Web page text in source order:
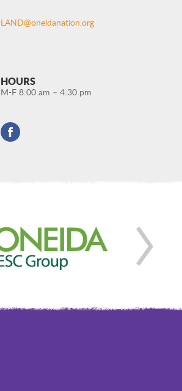
LAND@oneidanation.org
HOURS
M-F 8:00 am – 4:30 pm